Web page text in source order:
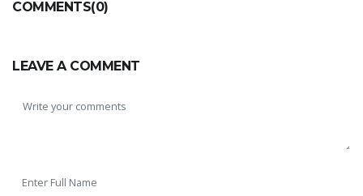
COMMENTS(0)
LEAVE A COMMENT